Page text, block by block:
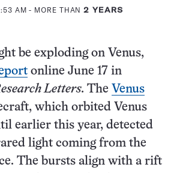
AM - MORE THAN2 YEARS
be exploding on Venus,
online June 17 in
Letters. The Venus
which orbited Venus
earlier this year, detected
light coming from the
The bursts align with a rift